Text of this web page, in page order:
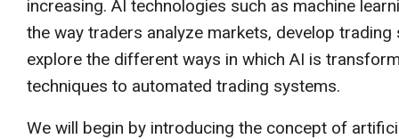
increasing. AI technologies such as machine
the way traders analyze markets, develop
explore the different ways in which AI is
techniques to automated trading systems.
We will begin by introducing the concept of